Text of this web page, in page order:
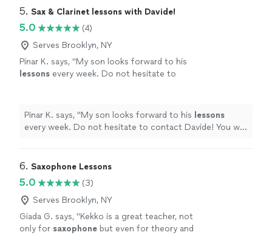
5. Sax & Clarinet lessons with Davide!
5.0
(4)
Serves Brooklyn, NY
Pinar K. says, "My son looks forward to his
lessons every week. Do not hesitate to
Pinar K. says, "My son looks forward to his lessons
every week. Do not hesitate to contact Davide! You will
6. Saxophone Lessons
5.0
(3)
Serves Brooklyn, NY
Giada G. says, "Kekko is a great teacher, not
only for saxophone but even for theory and